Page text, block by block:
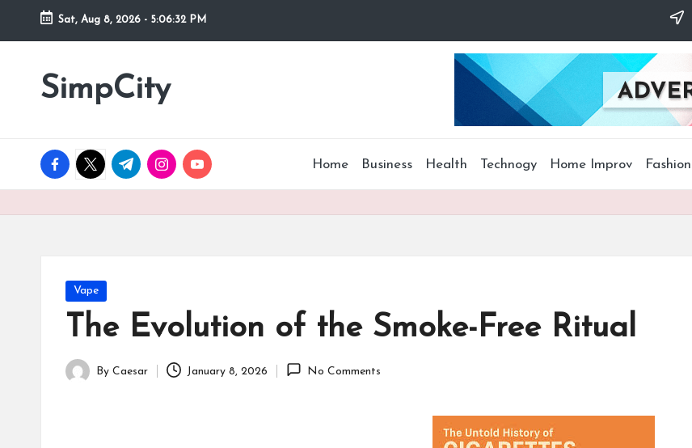
Skip
content
Sat, Aug 8, 2026 - 5:06:32 PM
SimpCity
facebook.com
twitter.com
t.me instagram.com
youtube.com Home Business Health Technogy Home Improv Fashion
Posted
in
Vape
The Evolution of the Smoke-Free Ritual
Posted
By Caesar January 8, 2026 No Comments